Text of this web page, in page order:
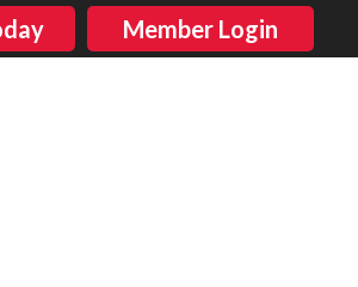
Member Login